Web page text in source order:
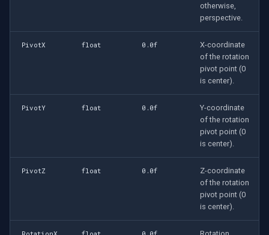
otherwise,
perspective.
PivotX float 0.0f
X-coordinate
of the rotation
pivot point (0
is center).
PivotY float 0.0f
Y-coordinate
of the rotation
pivot point (0
is center).
PivotZ float 0.0f
Z-coordinate
of the rotation
pivot point (0
is center).